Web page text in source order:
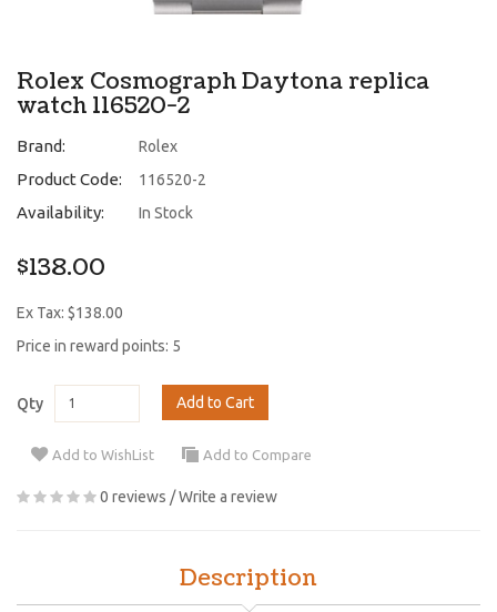
Rolex Cosmograph Daytona replica
watch 116520-2
Brand: Rolex
Product Code: 116520-2
Availability: In Stock
$138.00
Ex Tax: $138.00
Price in reward points: 5
Qty Add to Cart
Add to WishList Add to Compare
0 reviews /Write a review
Description